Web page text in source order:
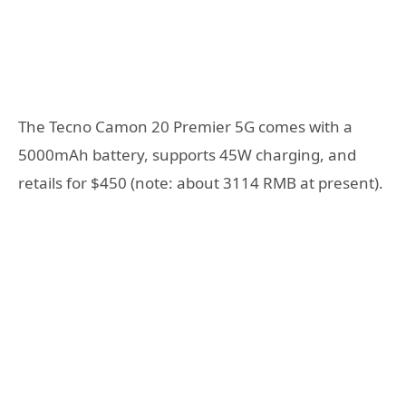
The Tecno Camon 20 Premier 5G comes with a
5000mAh battery, supports 45W charging, and
retails for $450 (note: about 3114 RMB at present).